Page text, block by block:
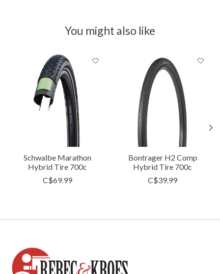
You might also like
Product carousel items
Schwalbe Marathon
Hybrid Tire 700c
C$69.99
Bontrager H2 Comp
Hybrid Tire 700c
C$39.99